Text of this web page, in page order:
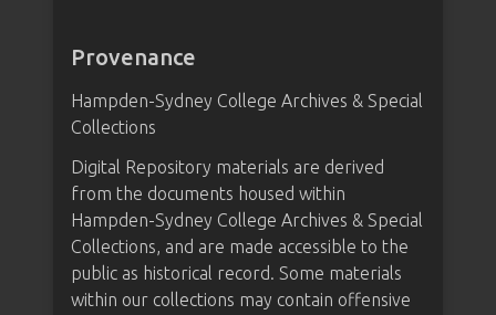
Provenance
Hampden-Sydney College Archives & Special
Collections
Digital Repository materials are derived
from the documents housed within
Hampden-Sydney College Archives & Special
Collections, and are made accessible to the
public as historical record. Some materials
within our collections may contain offensive